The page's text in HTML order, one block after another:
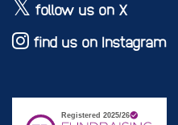
follow us on X
find us on Instagram